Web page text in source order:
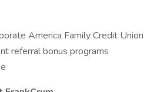
America Family Credit Union
referral bonus programs